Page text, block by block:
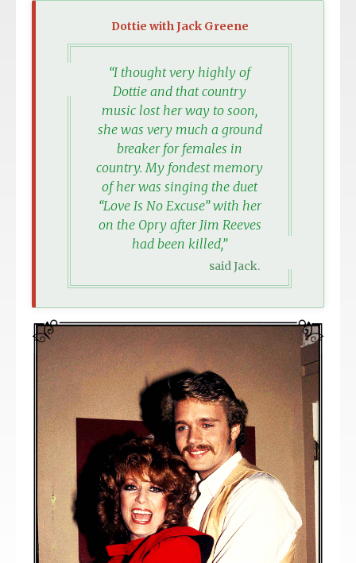
Dottie with Jack Greene
“I thought very highly of
Dottie and that country
music lost her way to soon,
she was very much a ground
breaker for females in
country. My fondest memory
of her was singing the duet
“Love Is No Excuse” with her
on the Opry after Jim Reeves
had been killed,”
said Jack.